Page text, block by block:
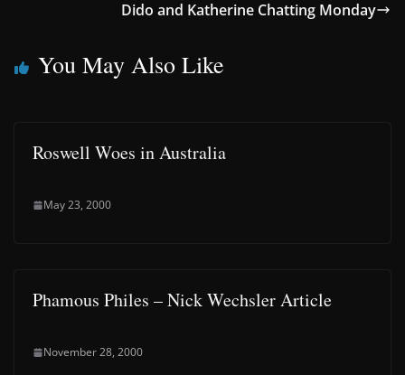
Dido and Katherine Chatting Monday
You May Also Like
Roswell Woes in Australia
May 23, 2000
Phamous Philes – Nick Wechsler Article
November 28, 2000